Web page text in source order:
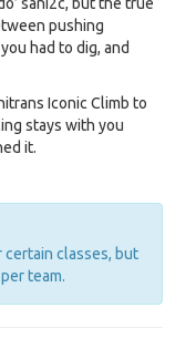
sani2c, but the true
pushing
had to dig, and
Iconic Climb to
stays with you
it.
classes, but
team.